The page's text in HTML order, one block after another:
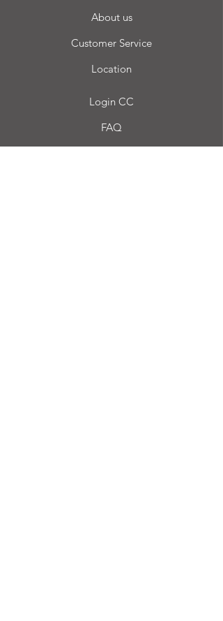
About us
Customer Service
Location
Login CC
FAQ